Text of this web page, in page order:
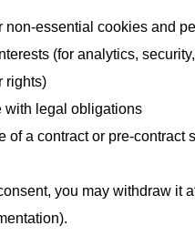
non-essential cookies and
(for analytics,
rights)
with legal obligations
of a contract or pre-
you may withdraw it